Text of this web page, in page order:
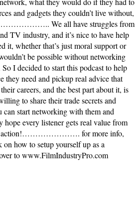
and gadgets they couldn’t live without,
We all have struggles from
TV industry, and it’s nice to have help
it, whether that’s just moral support or
be possible without networking
I decided to start this podcast to help
they need and pickup real advice that
careers, and the best part about it, is
to share their trade secrets and
can start networking with them and
every listener gets real value from
action!…………………. for more info,
on how to setup yourself up as a
to www.FilmIndustryPro.com